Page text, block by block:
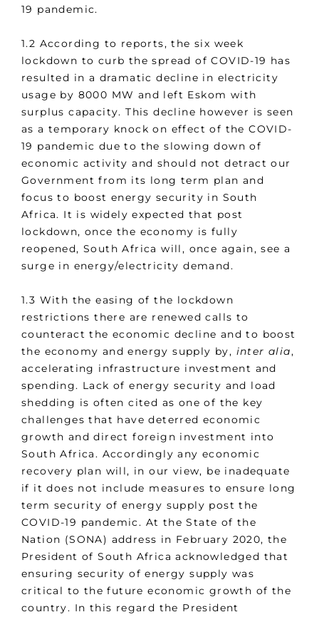
19 pandemic.
1.2 According to reports, the six week
lockdown to curb the spread of COVID-19 has
resulted in a dramatic decline in electricity
usage by 8000 MW and left Eskom with
surplus capacity. This decline however is seen
as a temporary knock on effect of the COVID-
19 pandemic due to the slowing down of
economic activity and should not detract our
Government from its long term plan and
focus to boost energy security in South
Africa. It is widely expected that post
lockdown, once the economy is fully
reopened, South Africa will, once again, see a
surge in energy/electricity demand.
1.3 With the easing of the lockdown
restrictions there are renewed calls to
counteract the economic decline and to boost
the economy and energy supply by, inter alia,
accelerating infrastructure investment and
spending. Lack of energy security and load
shedding is often cited as one of the key
challenges that have deterred economic
growth and direct foreign investment into
South Africa. Accordingly any economic
recovery plan will, in our view, be inadequate
if it does not include measures to ensure long
term security of energy supply post the
COVID-19 pandemic. At the State of the
Nation (SONA) address in February 2020, the
President of South Africa acknowledged that
ensuring security of energy supply was
critical to the future economic growth of the
country. In this regard the President